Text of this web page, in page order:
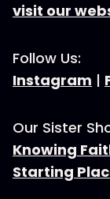
visit our
Follow Us:
Instagram |
Our Sister
Knowing
Starting